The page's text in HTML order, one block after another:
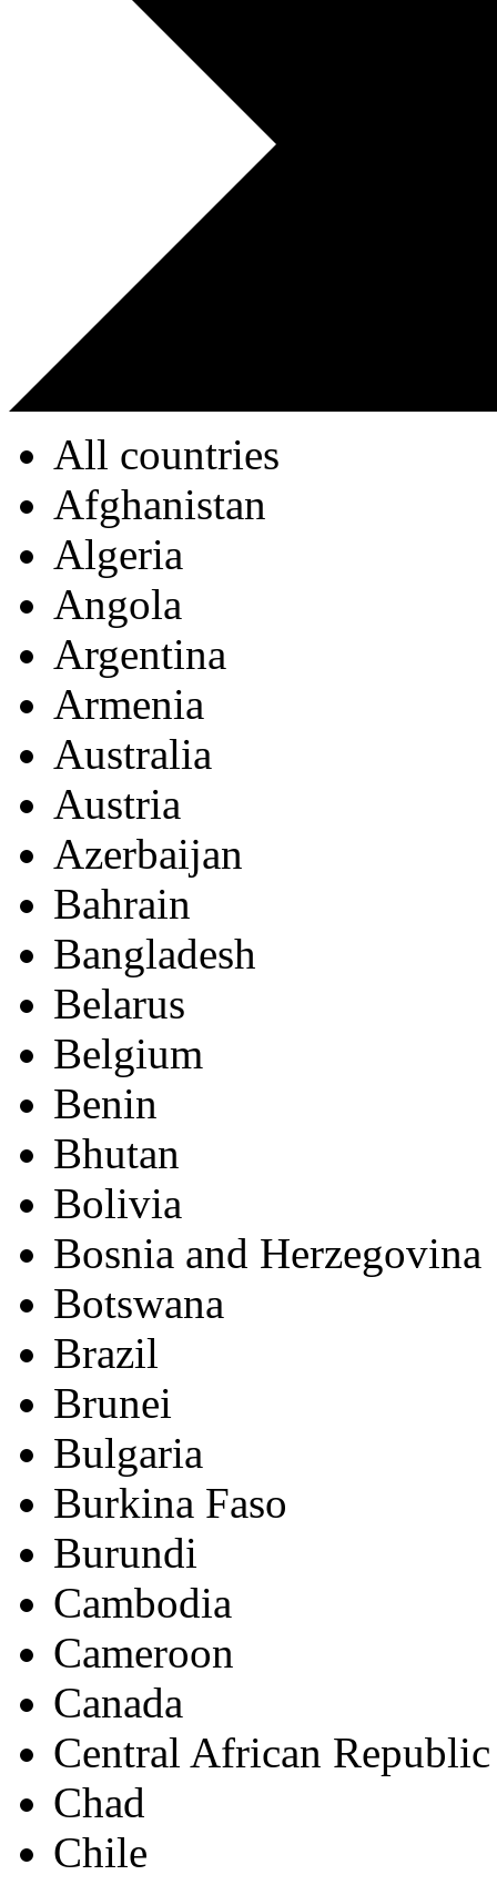
All countries
Afghanistan
Algeria
Angola
Argentina
Armenia
Australia
Austria
Azerbaijan
Bahrain
Bangladesh
Belarus
Belgium
Benin
Bhutan
Bolivia
Bosnia and Herzegovina
Botswana
Brazil
Brunei
Bulgaria
Burkina Faso
Burundi
Cambodia
Cameroon
Canada
Central African Republic
Chad
Chile